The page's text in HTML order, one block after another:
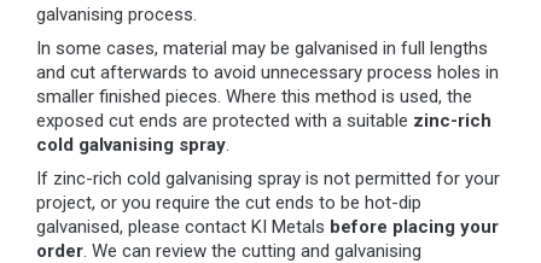
galvanising process.
In some cases, material may be galvanised in full lengths
and cut afterwards to avoid unnecessary process holes in
smaller finished pieces. Where this method is used, the
exposed cut ends are protected with a suitable zinc-rich
cold galvanising spray.
If zinc-rich cold galvanising spray is not permitted for your
project, or you require the cut ends to be hot-dip
galvanised, please contact KI Metals before placing your
order. We can review the cutting and galvanising